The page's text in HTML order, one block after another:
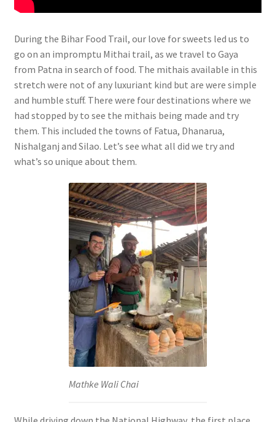
During the Bihar Food Trail, our love for sweets led us to
go on an impromptu Mithai trail, as we travel to Gaya
from Patna in search of food. The mithais available in this
stretch were not of any luxuriant kind but are were simple
and humble stuff. There were four destinations where we
had stopped by to see the mithais being made and try
them. This included the towns of Fatua, Dhanarua,
Nishalganj and Silao. Let’s see what all did we try and
what’s so unique about them.
Mathke Wali Chai